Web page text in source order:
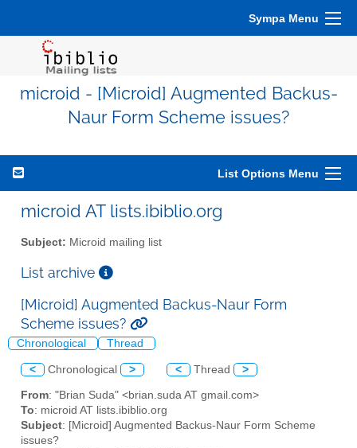
Sympa Menu
microid - [Microid] Augmented Backus-
Naur Form Scheme issues?
List Options Menu
microid AT lists.ibiblio.org
Subject: Microid mailing list
List archive
[Microid] Augmented Backus-Naur Form
Scheme issues?
Chronological Thread
< Chronological > < Thread >
From: "Brian Suda" <brian.suda AT gmail.com>
To: microid AT lists.ibiblio.org
Subject: [Microid] Augmented Backus-Naur Form Scheme
issues?